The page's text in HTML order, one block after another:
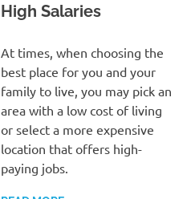
High Salaries
At times, when choosing the
best place for you and your
family to live, you may pick an
area with a low cost of living
or select a more expensive
location that offers high-
paying jobs.